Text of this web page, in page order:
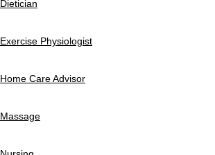
Dietician
Exercise Physiologist
Home Care Advisor
Massage